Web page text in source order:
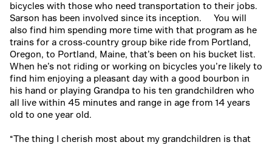
bicycles with those who need transportation to their jobs.
Sarson has been involved since its inception.
You will
also find him spending more time with that program as he
trains for a cross-country group bike ride from Portland,
Oregon, to Portland, Maine, that’s been on his bucket list.
When he’s not riding or working on bicycles you’re likely to
find him enjoying a pleasant day with a good bourbon in
his hand or playing Grandpa to his ten grandchildren who
all live within 45 minutes and range in age from 14 years
old to one year old.
“The thing I cherish most about my grandchildren is that